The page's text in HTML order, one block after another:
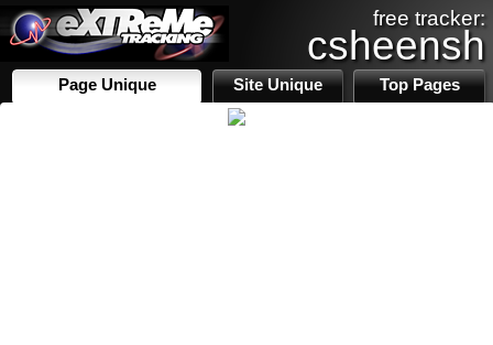
free tracker:
csheensh
Page Unique Site Unique Top Pages